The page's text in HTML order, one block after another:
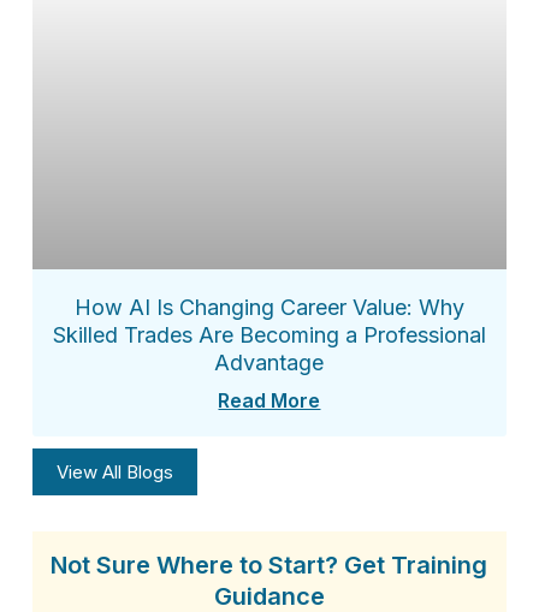
How AI Is Changing Career Value: Why
Skilled Trades Are Becoming a Professional
Advantage
Read More
View All Blogs
Not Sure Where to Start? Get Training
Guidance